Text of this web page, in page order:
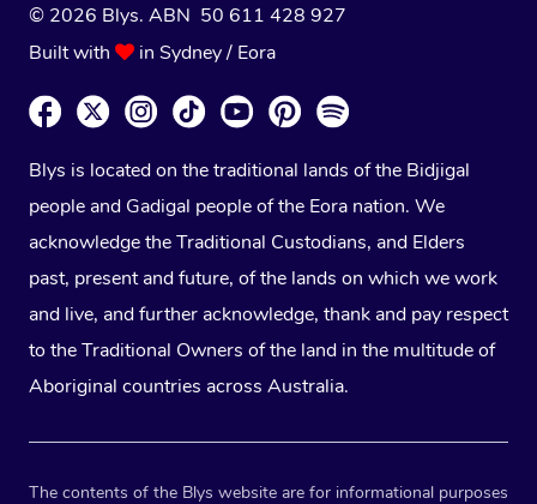
© 2026 Blys. ABN 50 611 428 927
Built with
in Sydney / Eora
Blys is located on the traditional lands of the Bidjigal
people and Gadigal people of the Eora nation. We
acknowledge the Traditional Custodians, and Elders
past, present and future, of the lands on which we work
and live, and further acknowledge, thank and pay respect
to the Traditional Owners of the land in the multitude of
Aboriginal countries across Australia.
The contents of the Blys website are for informational purposes